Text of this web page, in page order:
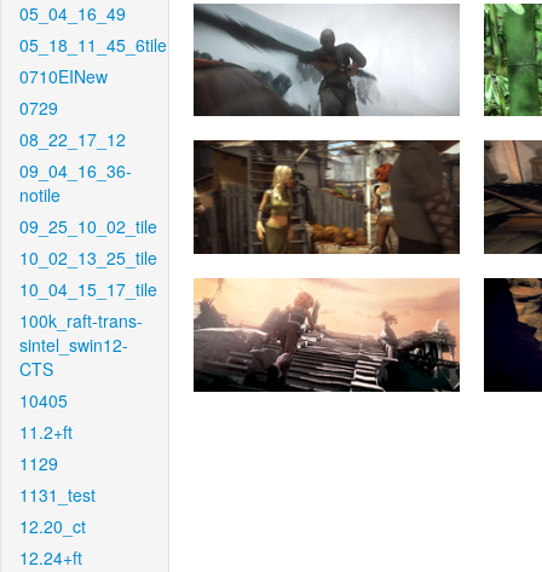
05_04_16_49
05_18_11_45_6tile
0710EINew
0729
08_22_17_12
09_04_16_36-
notile
09_25_10_02_tile
10_02_13_25_tile
10_04_15_17_tile
100k_raft-trans-
sintel_swin12-
CTS
10405
11.2+ft
1129
1131_test
12.20_ct
12.24+ft